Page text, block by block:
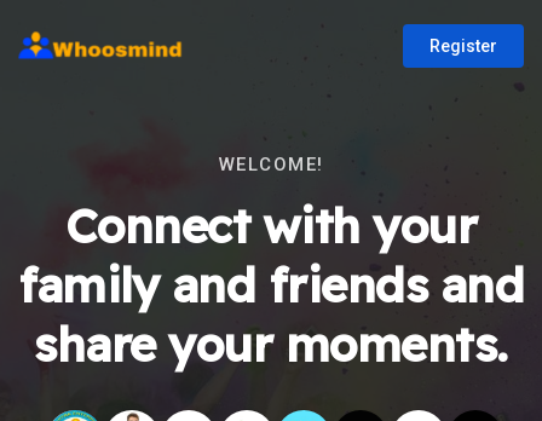
Register
WELCOME!
Connect with your
family and friends and
share your moments.